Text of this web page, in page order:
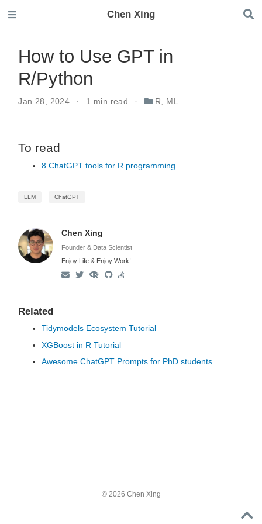
Chen Xing
How to Use GPT in
R/Python
Jan 28, 2024 1 min read R ML
To read
8 ChatGPT tools for R programming
LLM ChatGPT
Chen Xing
Founder & Data Scientist
Enjoy Life & Enjoy Work!
Related
Tidymodels Ecosystem Tutorial
XGBoost in R Tutorial
Awesome ChatGPT Prompts for PhD students
© 2026 Chen Xing